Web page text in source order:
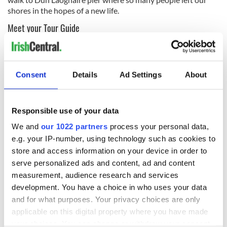
Consent Details Ad Settings About
Responsible use of your data
We and our 1022 partners process your personal data,
e.g. your IP-number, using technology such as cookies to
store and access information on your device in order to
serve personalized ads and content, ad and content
measurement, audience research and services
development. You have a choice in who uses your data
and for what purposes. Your privacy choices are only
applicable on this digital property where you have made
shores in the hopes of a new life.
Meet your Tour Guide
An Irish native with over 18 years of experience in the travel
Hazel will be your personal tour guide around Dun Laoghaire
Our Dublin Song Playlist